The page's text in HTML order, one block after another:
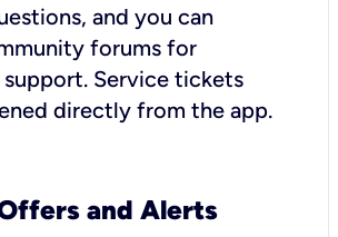
and you can
forums for
Service tickets
directly from the app.
and Alerts